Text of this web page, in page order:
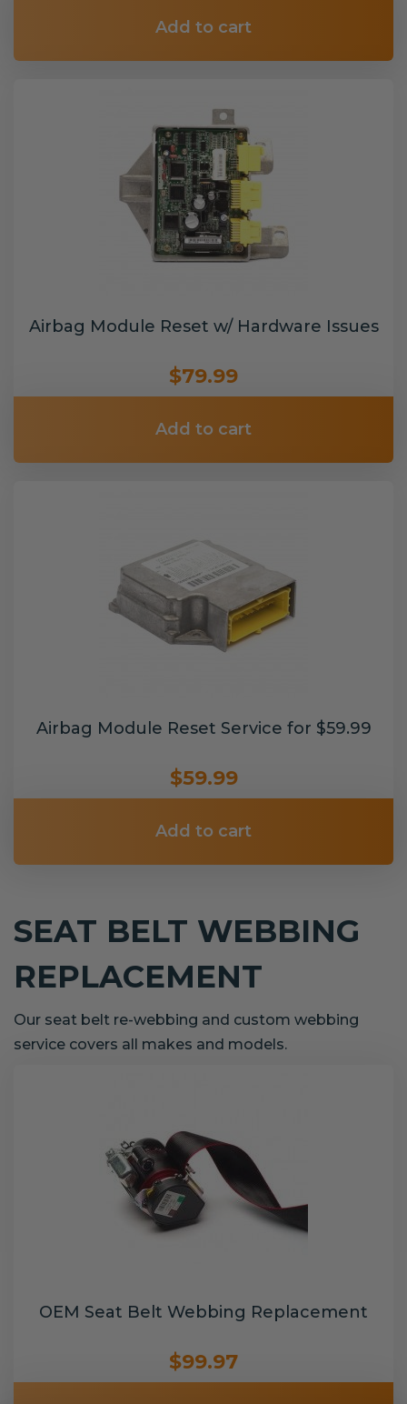
Add to cart
Airbag Module Reset w/ Hardware Issues
$79.99
Add to cart
Airbag Module Reset Service for $59.99
$59.99
Add to cart
SEAT BELT WEBBING
REPLACEMENT
Our seat belt re-webbing and custom webbing
service covers all makes and models.
OEM Seat Belt Webbing Replacement
$99.97